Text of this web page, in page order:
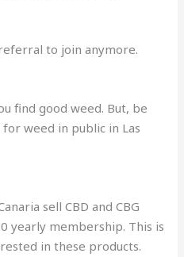
to join anymore.
find good weed. But, be
for weed in public in Las
sell CBD and CBG
yearly membership. This is
in these products.